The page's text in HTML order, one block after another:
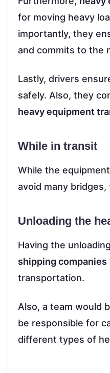
for moving heavy
importantly, they
and commits to the
Lastly, drivers
safely. Also, they
heavy equipment
While in transit
While the
avoid many
Unloading the
Having the
shipping companies
transportation.
Also, a team would
be responsible for
different types of